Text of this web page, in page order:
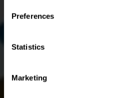
Preferences
Statistics
Marketing